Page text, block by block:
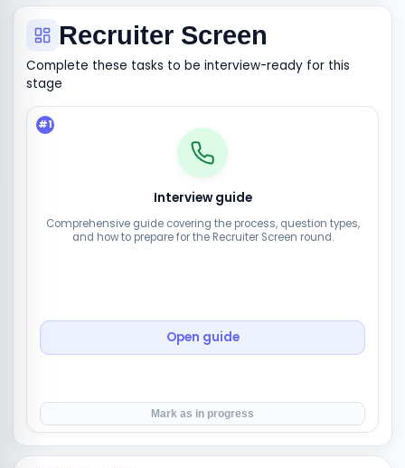
Recruiter Screen
Complete these tasks to be interview-ready for this
stage
#1
Interview guide
Comprehensive guide covering the process, question types,
and how to prepare for the Recruiter Screen round.
Open guide
Mark as in progress